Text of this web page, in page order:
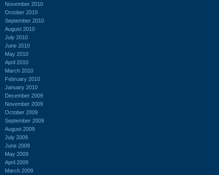
November 2010
October 2010
September 2010
August 2010
July 2010
June 2010
May 2010
April 2010
March 2010
February 2010
January 2010
December 2009
November 2009
October 2009
September 2009
August 2009
July 2009
June 2009
May 2009
April 2009
March 2009